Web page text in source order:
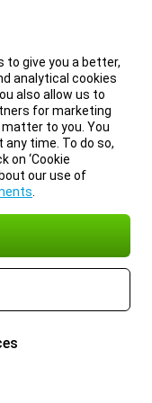
to give you a better,
analytical cookies
also allow us to
for marketing
to you. You
time. To do so,
on ‘Cookie
our use of